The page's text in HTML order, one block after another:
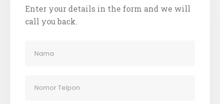
Enter your details in the form and we will
call you back.